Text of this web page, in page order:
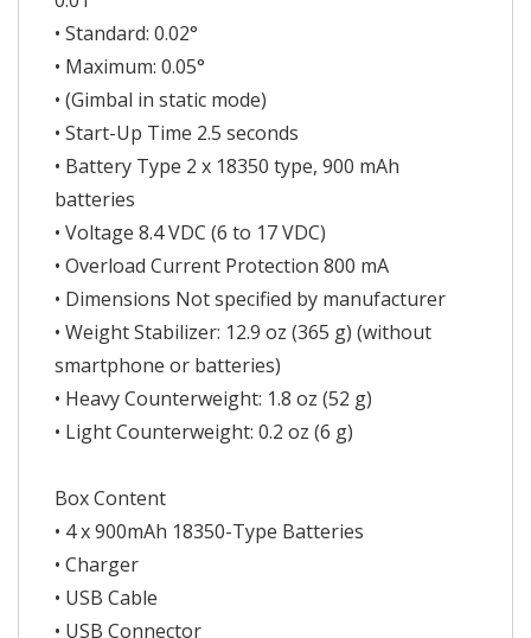
• Standard: 0.02°
• Maximum: 0.05°
• (Gimbal in static mode)
• Start-Up Time 2.5 seconds
• Battery Type 2 x 18350 type, 900 mAh
batteries
• Voltage 8.4 VDC (6 to 17 VDC)
• Overload Current Protection 800 mA
• Dimensions Not specified by manufacturer
• Weight Stabilizer: 12.9 oz (365 g) (without
smartphone or batteries)
• Heavy Counterweight: 1.8 oz (52 g)
• Light Counterweight: 0.2 oz (6 g)
Box Content
• 4 x 900mAh 18350-Type Batteries
• Charger
• USB Cable
• USB Connector